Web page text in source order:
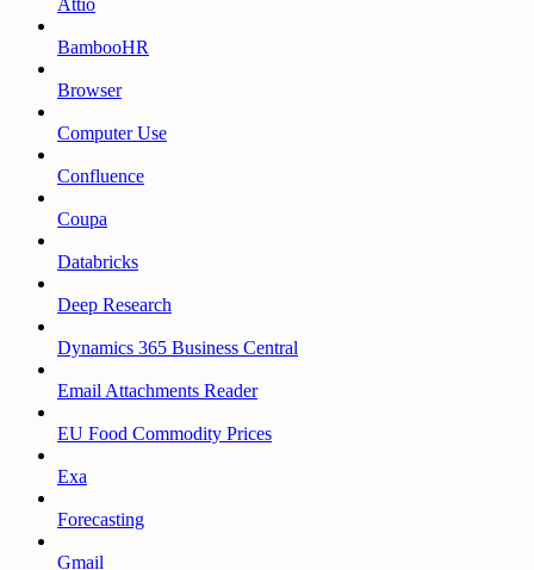
Attio
BambooHR
Browser
Computer Use
Confluence
Coupa
Databricks
Deep Research
Dynamics 365 Business Central
Email Attachments Reader
EU Food Commodity Prices
Exa
Forecasting
Gmail